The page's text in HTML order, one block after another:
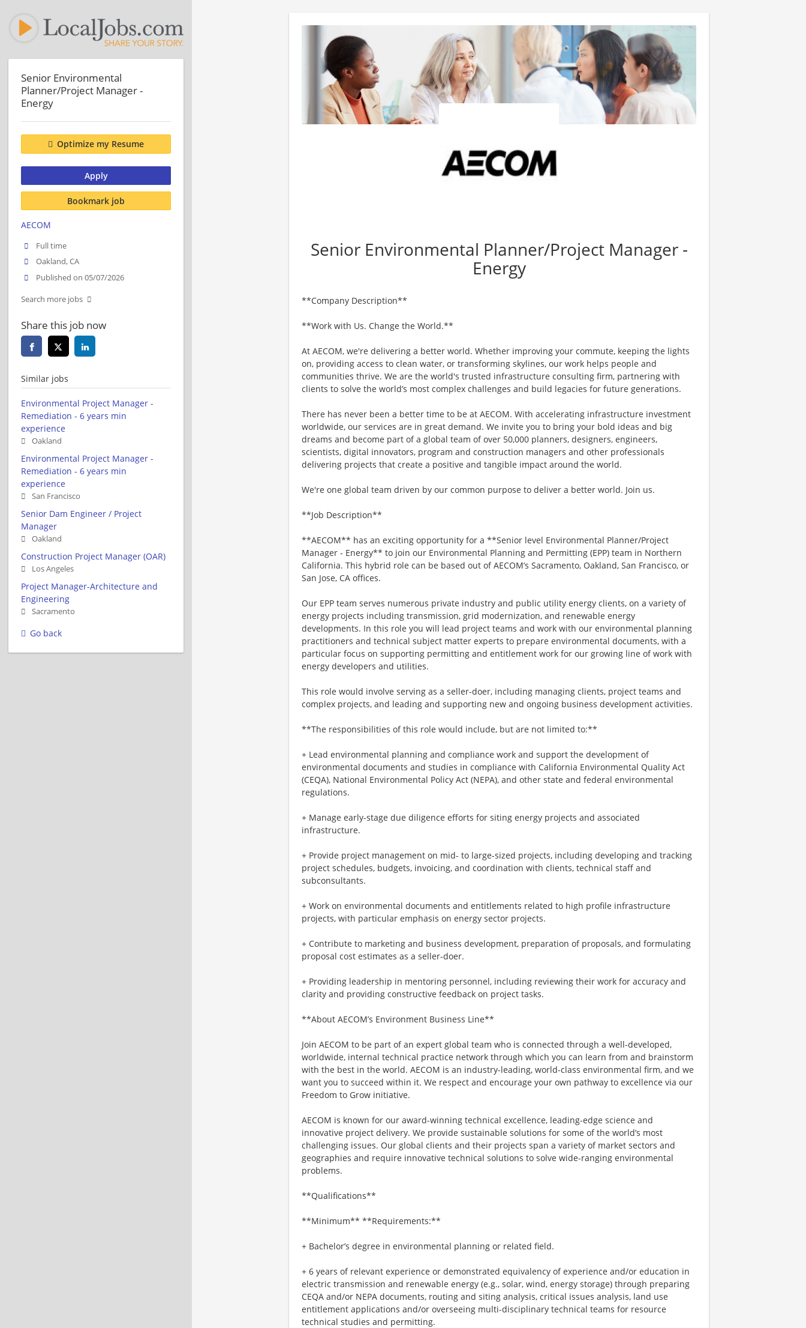
Senior Environmental Planner/Project Manager -
Energy
**Company Description**
**Work with Us. Change the World.**
At AECOM, we're delivering a better world. Whether improving your commute, keeping the lights
on, providing access to clean water, or transforming skylines, our work helps people and
communities thrive. We are the world's trusted infrastructure consulting firm, partnering with
clients to solve the world’s most complex challenges and build legacies for future generations.
There has never been a better time to be at AECOM. With accelerating infrastructure investment
worldwide, our services are in great demand. We invite you to bring your bold ideas and big
dreams and become part of a global team of over 50,000 planners, designers, engineers,
scientists, digital innovators, program and construction managers and other professionals
delivering projects that create a positive and tangible impact around the world.
We're one global team driven by our common purpose to deliver a better world. Join us.
**Job Description**
**AECOM** has an exciting opportunity for a **Senior level Environmental Planner/Project
Manager - Energy** to join our Environmental Planning and Permitting (EPP) team in Northern
California. This hybrid role can be based out of AECOM’s Sacramento, Oakland, San Francisco, or
San Jose, CA offices.
Our EPP team serves numerous private industry and public utility energy clients, on a variety of
energy projects including transmission, grid modernization, and renewable energy
developments. In this role you will lead project teams and work with our environmental planning
practitioners and technical subject matter experts to prepare environmental documents, with a
particular focus on supporting permitting and entitlement work for our growing line of work with
energy developers and utilities.
This role would involve serving as a seller-doer, including managing clients, project teams and
complex projects, and leading and supporting new and ongoing business development activities.
**The responsibilities of this role would include, but are not limited to:**
+ Lead environmental planning and compliance work and support the development of
environmental documents and studies in compliance with California Environmental Quality Act
(CEQA), National Environmental Policy Act (NEPA), and other state and federal environmental
regulations.
+ Manage early-stage due diligence efforts for siting energy projects and associated
infrastructure.
+ Provide project management on mid- to large-sized projects, including developing and tracking
project schedules, budgets, invoicing, and coordination with clients, technical staff and
subconsultants.
+ Work on environmental documents and entitlements related to high profile infrastructure
projects, with particular emphasis on energy sector projects.
+ Contribute to marketing and business development, preparation of proposals, and formulating
proposal cost estimates as a seller-doer.
+ Providing leadership in mentoring personnel, including reviewing their work for accuracy and
clarity and providing constructive feedback on project tasks.
**About AECOM’s Environment Business Line**
Join AECOM to be part of an expert global team who is connected through a well-developed,
worldwide, internal technical practice network through which you can learn from and brainstorm
with the best in the world. AECOM is an industry-leading, world-class environmental firm, and we
want you to succeed within it. We respect and encourage your own pathway to excellence via our
Freedom to Grow initiative.
AECOM is known for our award-winning technical excellence, leading-edge science and
innovative project delivery. We provide sustainable solutions for some of the world’s most
challenging issues. Our global clients and their projects span a variety of market sectors and
geographies and require innovative technical solutions to solve wide-ranging environmental
problems.
**Qualifications**
**Minimum** **Requirements:**
+ Bachelor’s degree in environmental planning or related field.
+ 6 years of relevant experience or demonstrated equivalency of experience and/or education in
electric transmission and renewable energy (e.g., solar, wind, energy storage) through preparing
CEQA and/or NEPA documents, routing and siting analysis, critical issues analysis, land use
entitlement applications and/or overseeing multi-disciplinary technical teams for resource
technical studies and permitting.
Senior Environmental
Planner/Project Manager -
Energy
Optimize my Resume
Apply
Bookmark job
AECOM
Full time
Oakland, CA
Published on 05/07/2026
Search more jobs
Share this job now
Similar jobs
Environmental Project Manager -
Remediation - 6 years min
experience
Oakland
Environmental Project Manager -
Remediation - 6 years min
experience
San Francisco
Senior Dam Engineer / Project
Manager
Oakland
Construction Project Manager (OAR)
Los Angeles
Project Manager-Architecture and
Engineering
Sacramento
Go back